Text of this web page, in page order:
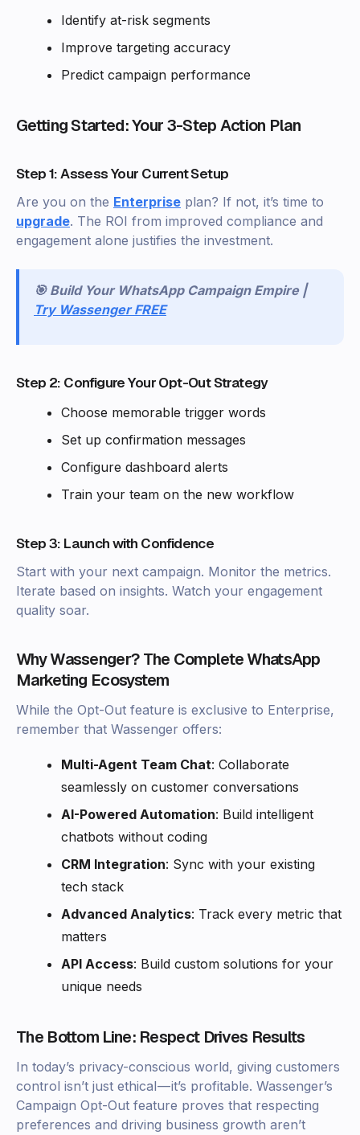
Identify at-risk segments
Improve targeting accuracy
Predict campaign performance
Getting Started: Your 3-Step Action Plan
Step 1: Assess Your Current Setup
Are you on the Enterprise plan? If not, it’s time to
upgrade. The ROI from improved compliance and
engagement alone justifies the investment.
🎯 Build Your WhatsApp Campaign Empire |
Try Wassenger FREE
Step 2: Configure Your Opt-Out Strategy
Choose memorable trigger words
Set up confirmation messages
Configure dashboard alerts
Train your team on the new workflow
Step 3: Launch with Confidence
Start with your next campaign. Monitor the metrics.
Iterate based on insights. Watch your engagement
quality soar.
Why Wassenger? The Complete WhatsApp
Marketing Ecosystem
While the Opt-Out feature is exclusive to Enterprise,
remember that Wassenger offers:
Multi-Agent Team Chat: Collaborate
seamlessly on customer conversations
AI-Powered Automation: Build intelligent
chatbots without coding
CRM Integration: Sync with your existing
tech stack
Advanced Analytics: Track every metric that
matters
API Access: Build custom solutions for your
unique needs
The Bottom Line: Respect Drives Results
In today’s privacy-conscious world, giving customers
control isn’t just ethical — it’s profitable. Wassenger’s
Campaign Opt-Out feature proves that respecting
preferences and driving business growth aren’t